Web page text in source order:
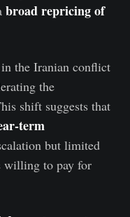
broad repricing of
the Iranian conflict
the
shift suggests that
term
but limited
willing to pay for